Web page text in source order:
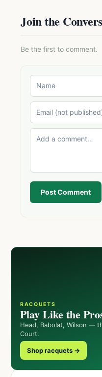
Join the
Be the first to comment.
Post Comment
RACQUETS
Play Like the
Head, Babolat, Wilson —
Court.
Shop racquets →